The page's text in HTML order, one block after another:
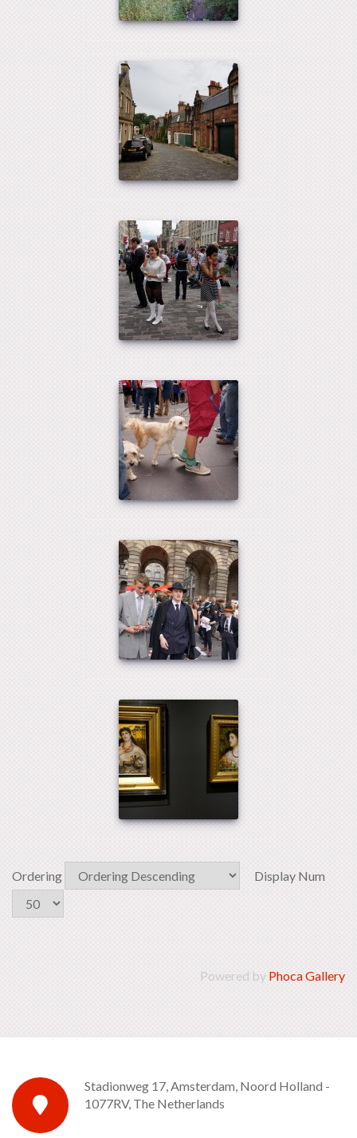
Ordering Display Num
Powered by Phoca Gallery
Stadionweg 17, Amsterdam, Noord Holland -
1077RV, The Netherlands